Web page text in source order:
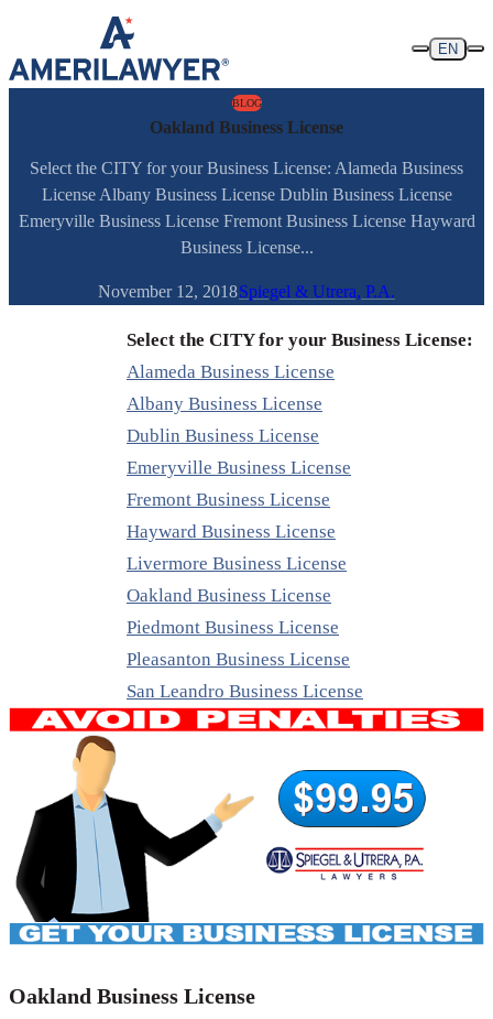
Skip to content
EN
BLOG
Oakland Business License
Select the CITY for your Business License: Alameda Business
License Albany Business License Dublin Business License
Emeryville Business License Fremont Business License Hayward
Business License...
November 12, 2018Spiegel & Utrera, P.A.
Select the CITY for your Business License:
Alameda Business License
Albany Business License
Dublin Business License
Emeryville Business License
Fremont Business License
Hayward Business License
Livermore Business License
Oakland Business License
Piedmont Business License
Pleasanton Business License
San Leandro Business License
Oakland Business License